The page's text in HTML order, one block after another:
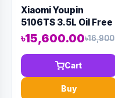
Xiaomi Youpin
5106TS 3.5L Oil Free
Air Fryer
৳15,600.00৳16,900
Cart
Buy